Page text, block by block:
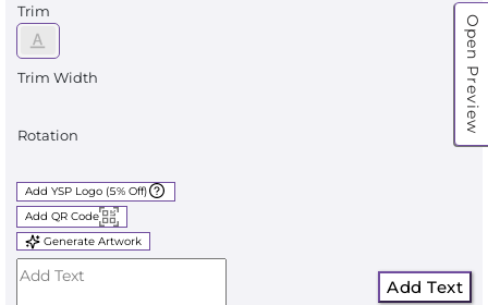
Open Preview
Trim
Trim Width
Rotation
Add YSP Logo (5% Off)
Add QR Code
Generate Artwork
Add Text